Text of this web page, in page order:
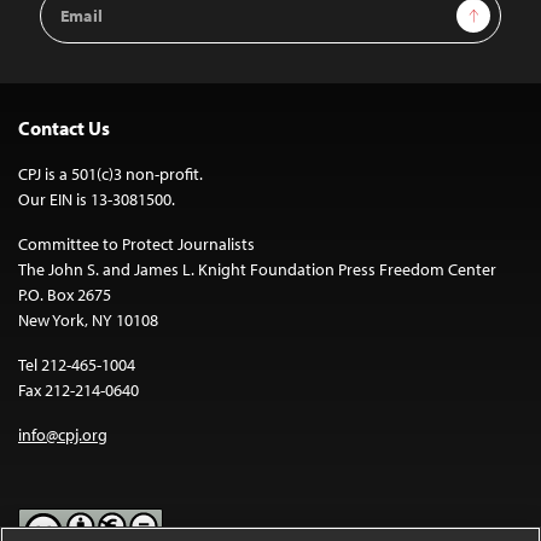
Address
Sign Up
Contact Us
CPJ is a 501(c)3 non-profit.
Our EIN is 13-3081500.
Committee to Protect Journalists
The John S. and James L. Knight Foundation Press Freedom Center
P.O. Box 2675
New York, NY 10108
Tel 212-465-1004
Fax 212-214-0640
info@cpj.org